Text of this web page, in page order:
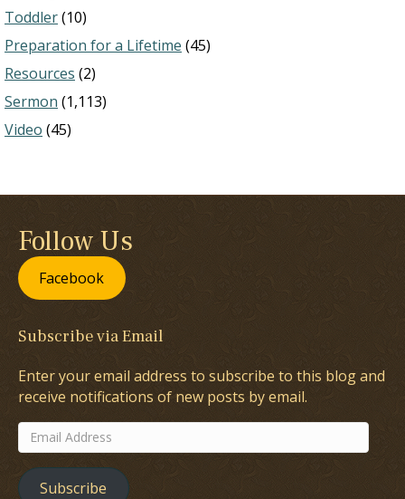
Toddler(10)
Preparation for a Lifetime (45)
Resources (2)
Sermon (1,113)
Video (45)
Follow Us
Facebook
Subscribe via Email
Enter your email address to subscribe to this blog and
receive notifications of new posts by email.
Email
Address
Subscribe